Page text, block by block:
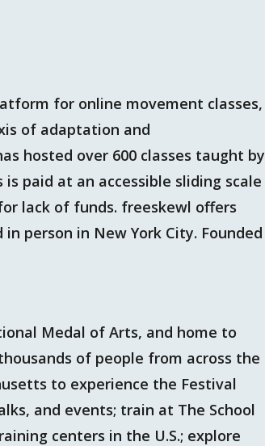
for online movement classes,
of adaptation and
hosted over 600 classes taught by
paid at an accessible sliding scale
lack of funds. freeskewl offers
person in New York City. Founded
Medal of Arts, and home to
of people from across the
to experience the Festival
and events; train at The School
centers in the U.S.; explore